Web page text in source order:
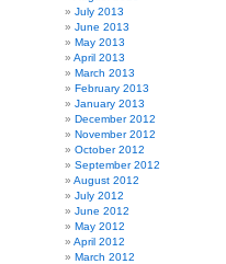
July 2013
June 2013
May 2013
April 2013
March 2013
February 2013
January 2013
December 2012
November 2012
October 2012
September 2012
August 2012
July 2012
June 2012
May 2012
April 2012
March 2012